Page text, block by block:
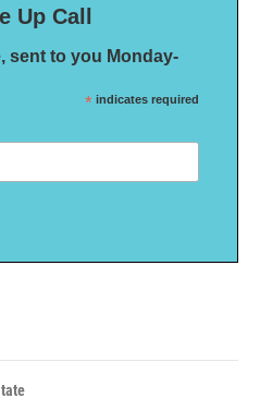
Up Call
sent to you Monday-
* indicates required